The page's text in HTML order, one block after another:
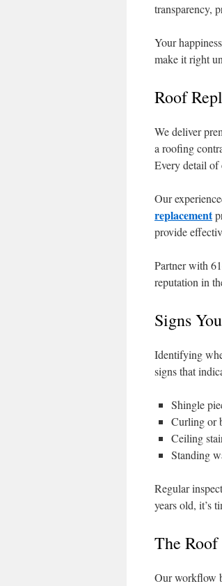
transparency,
Your
make it right
Roof
We deliver
a roofing
Every detail of
Our
replacement
provide
Partner with
reputation in
Signs
Identifying
signs that
Shingle
Curling or
Ceiling
Standing
Regular
years old, it’s
The Roof
Our workflow